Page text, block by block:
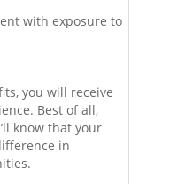
with exposure to
you will receive
Best of all,
know that your
in